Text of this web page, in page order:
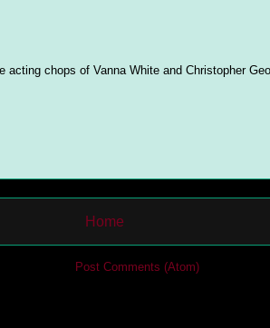
acting chops of Vanna White and Christopher
Home
Post Comments (Atom)